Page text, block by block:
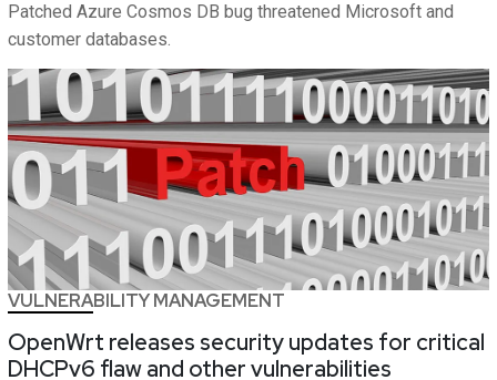
Patched Azure Cosmos DB bug threatened Microsoft and
customer databases.
VULNERABILITY MANAGEMENT
OpenWrt releases security updates for critical
DHCPv6 flaw and other vulnerabilities